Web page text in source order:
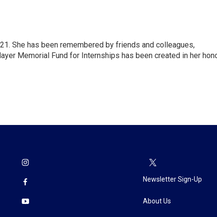
She has been remembered by friends and colleagues,
Memorial Fund for Internships has been created in her
Newsletter Sign-Up
About Us